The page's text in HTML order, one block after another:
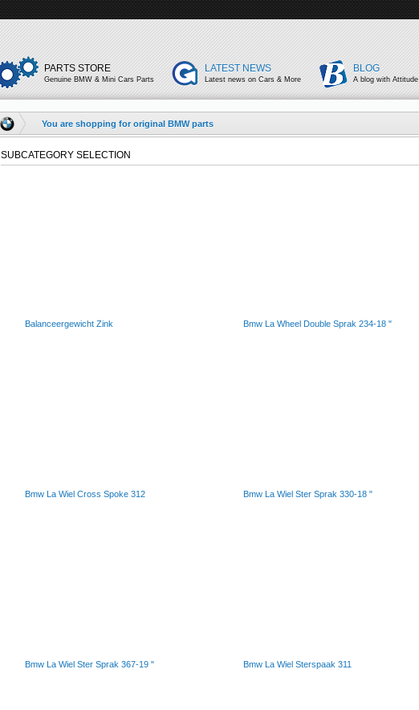
PARTS STORE
Genuine BMW & Mini Cars Parts
LATEST NEWS
Latest news on Cars & More
BLOG
A blog with Attitude
You are shopping for original BMW parts
SUBCATEGORY SELECTION
Balanceergewicht Zink Bmw La Wheel Double Sprak 234-18 "
Bmw La Wiel Cross Spoke 312 Bmw La Wiel Ster Sprak 330-18 "
Bmw La Wiel Ster Sprak 367-19 " Bmw La Wiel Sterspaak 311